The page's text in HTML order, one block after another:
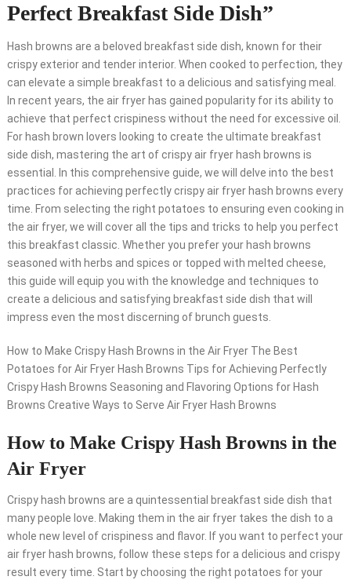
Perfect Breakfast Side Dish”
Hash browns are a beloved breakfast side dish, known for their
crispy exterior and tender interior. When cooked to perfection, they
can elevate a simple breakfast to a delicious and satisfying meal.
In recent years, the air fryer has gained popularity for its ability to
achieve that perfect crispiness without the need for excessive oil.
For hash brown lovers looking to create the ultimate breakfast
side dish, mastering the art of crispy air fryer hash browns is
essential. In this comprehensive guide, we will delve into the best
practices for achieving perfectly crispy air fryer hash browns every
time. From selecting the right potatoes to ensuring even cooking in
the air fryer, we will cover all the tips and tricks to help you perfect
this breakfast classic. Whether you prefer your hash browns
seasoned with herbs and spices or topped with melted cheese,
this guide will equip you with the knowledge and techniques to
create a delicious and satisfying breakfast side dish that will
impress even the most discerning of brunch guests.
How to Make Crispy Hash Browns in the Air Fryer The Best
Potatoes for Air Fryer Hash Browns Tips for Achieving Perfectly
Crispy Hash Browns Seasoning and Flavoring Options for Hash
Browns Creative Ways to Serve Air Fryer Hash Browns
How to Make Crispy Hash Browns in the
Air Fryer
Crispy hash browns are a quintessential breakfast side dish that
many people love. Making them in the air fryer takes the dish to a
whole new level of crispiness and flavor. If you want to perfect your
air fryer hash browns, follow these steps for a delicious and crispy
result every time. Start by choosing the right potatoes for your